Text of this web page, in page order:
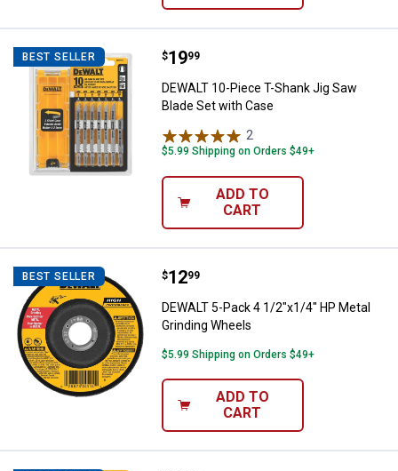
BEST SELLER DEWALT 10-Piece T-Shank Jig
Price:
$19
. 99
DEWALT 10-Piece T-Shank Jig Saw
Blade Set with Case
2
$5.99 Shipping on Orders $49+
ADD TO
CART
BEST SELLER DEWALT 5-Pack 4 1/2"x1/4" HP
Price:
$12
. 99
DEWALT 5-Pack 4 1/2"x1/4" HP Metal
Grinding Wheels
$5.99 Shipping on Orders $49+
ADD TO
CART